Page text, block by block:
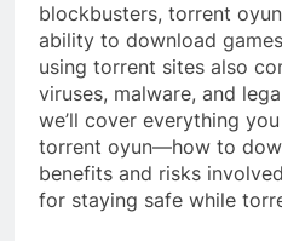
blockbusters, torrent
ability to download
using torrent sites also
viruses, malware, and
we’ll cover everything
torrent oyun—how to
benefits and risks
for staying safe while